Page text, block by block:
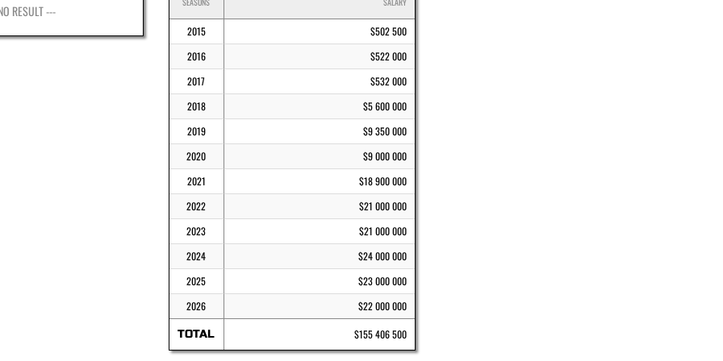
RESULT ---
2015
$502 500
2016
$522 000
2017
$532 000
2018
$5 600 000
2019
$9 350 000
2020
$9 000 000
2021
$18 900 000
2022
$21 000 000
2023
$21 000 000
2024
$24 000 000
2025
$23 000 000
2026
$22 000 000
TOTAL $155 406 500